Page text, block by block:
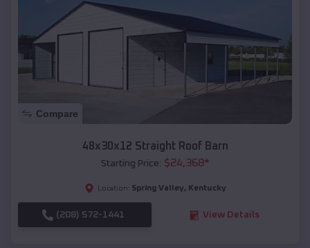
Compare
48x30x12 Straight Roof Barn
Starting Price: $24,368*
Location: Spring Valley, Kentucky
(208) 572-1441 View Details